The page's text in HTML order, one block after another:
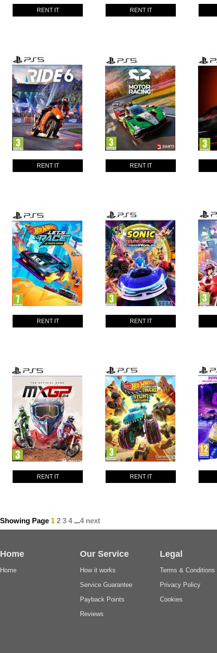
RENT IT RENT IT
RENT IT RENT IT
RENT IT RENT IT
RENT IT RENT IT
Showing Page 1 2 3 4...4 next
Home
Home
Our Service
How it works
Service Guarantee
Payback Points
Reviews
Legal
Terms & Conditions
Privacy Policy
Cookies